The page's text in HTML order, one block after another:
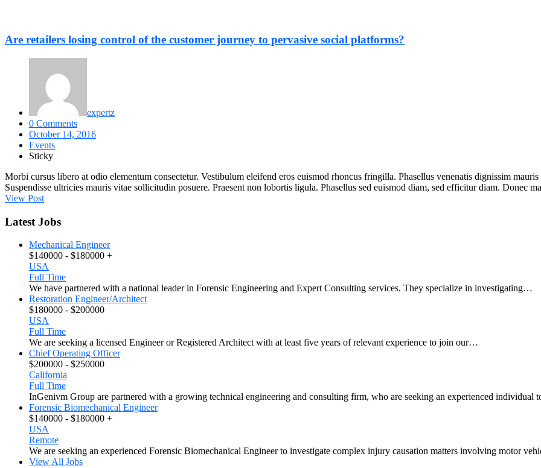
Are retailers losing control of the customer journey to pervasive social platforms?
expertz
0 Comments
October 14, 2016
Events
Sticky
Morbi cursus libero at odio elementum consectetur. Vestibulum eleifend eros euismod rhoncus fringilla. Phasellus venenatis dignissim
Suspendisse ultricies mauris vitae sollicitudin posuere. Praesent non lobortis ligula. Phasellus sed euismod diam, sed efficitur diam. Donec
View Post
Latest Jobs
Mechanical Engineer
$140000 - $180000 +
USA
Full Time
We have partnered with a national leader in Forensic Engineering and Expert Consulting services. They specialize in investigating…
Restoration Engineer/Architect
$180000 - $200000
USA
Full Time
We are seeking a licensed Engineer or Registered Architect with at least five years of relevant experience to join our…
Chief Operating Officer
$200000 - $250000
California
Full Time
InGenivm Group are partnered with a growing technical engineering and consulting firm, who are seeking an experienced individual
Forensic Biomechanical Engineer
$140000 - $180000 +
USA
Remote
We are seeking an experienced Forensic Biomechanical Engineer to investigate complex injury causation matters involving motor
View All Jobs